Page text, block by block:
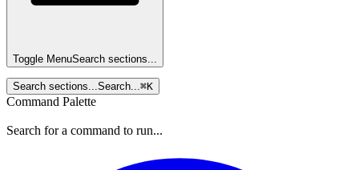
Toggle MenuSearch sections...
Search sections...Search...⌘K
Command Palette
Search for a command to run...